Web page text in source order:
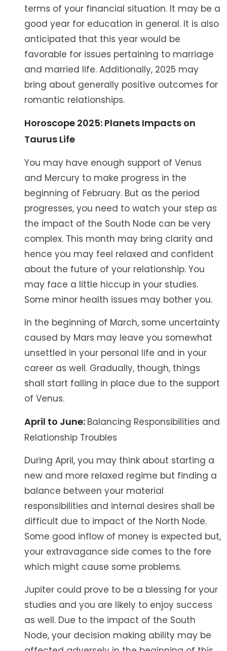
terms of your financial situation. It may be a
good year for education in general. It is also
anticipated that this year would be
favorable for issues pertaining to marriage
and married life. Additionally, 2025 may
bring about generally positive outcomes for
romantic relationships.
Horoscope 2025: Planets Impacts on
Taurus Life
You may have enough support of Venus
and Mercury to make progress in the
beginning of February. But as the period
progresses, you need to watch your step as
the impact of the South Node can be very
complex. This month may bring clarity and
hence you may feel relaxed and confident
about the future of your relationship. You
may face a little hiccup in your studies.
Some minor health issues may bother you.
In the beginning of March, some uncertainty
caused by Mars may leave you somewhat
unsettled in your personal life and in your
career as well. Gradually, though, things
shall start falling in place due to the support
of Venus.
April to June: Balancing Responsibilities and
Relationship Troubles
During April, you may think about starting a
new and more relaxed regime but finding a
balance between your material
responsibilities and internal desires shall be
difficult due to impact of the North Node.
Some good inflow of money is expected but,
your extravagance side comes to the fore
which might cause some problems.
Jupiter could prove to be a blessing for your
studies and you are likely to enjoy success
as well. Due to the impact of the South
Node, your decision making ability may be